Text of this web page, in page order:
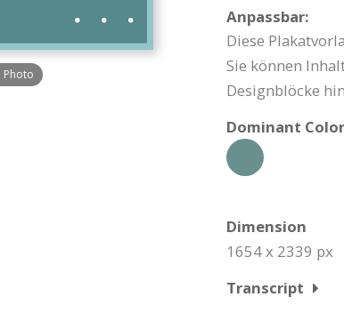
Photo
Anpassbar:
Diese
Sie können
Designblöcke
Dominant Color
Dimension
1654 x 2339 px
Transcript